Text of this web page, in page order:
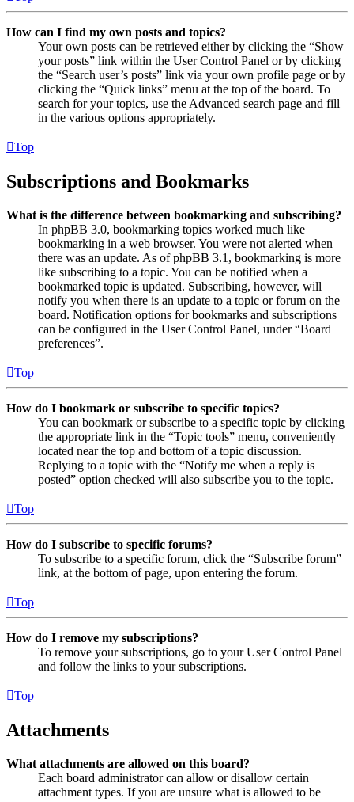
How can I find my own posts and topics?
Your own posts can be retrieved either by clicking the “Show
your posts” link within the User Control Panel or by clicking
the “Search user’s posts” link via your own profile page or by
clicking the “Quick links” menu at the top of the board. To
search for your topics, use the Advanced search page and fill
in the various options appropriately.
Top
Subscriptions and Bookmarks
What is the difference between bookmarking and subscribing?
In phpBB 3.0, bookmarking topics worked much like
bookmarking in a web browser. You were not alerted when
there was an update. As of phpBB 3.1, bookmarking is more
like subscribing to a topic. You can be notified when a
bookmarked topic is updated. Subscribing, however, will
notify you when there is an update to a topic or forum on the
board. Notification options for bookmarks and subscriptions
can be configured in the User Control Panel, under “Board
preferences”.
Top
How do I bookmark or subscribe to specific topics?
You can bookmark or subscribe to a specific topic by clicking
the appropriate link in the “Topic tools” menu, conveniently
located near the top and bottom of a topic discussion.
Replying to a topic with the “Notify me when a reply is
posted” option checked will also subscribe you to the topic.
Top
How do I subscribe to specific forums?
To subscribe to a specific forum, click the “Subscribe forum”
link, at the bottom of page, upon entering the forum.
Top
How do I remove my subscriptions?
To remove your subscriptions, go to your User Control Panel
and follow the links to your subscriptions.
Top
Attachments
What attachments are allowed on this board?
Each board administrator can allow or disallow certain
attachment types. If you are unsure what is allowed to be